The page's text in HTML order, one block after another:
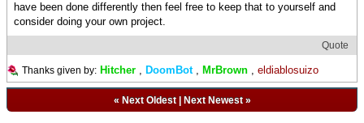
have been done differently then feel free to keep that to yourself and
consider doing your own project.
Quote
Thanks given by: Hitcher , DoomBot, MrBrown , eldiablosuizo
« Next Oldest| Next Newest»